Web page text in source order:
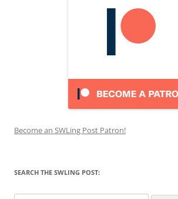
Become an SWLing Post Patron!
SEARCH THE SWLING POST: